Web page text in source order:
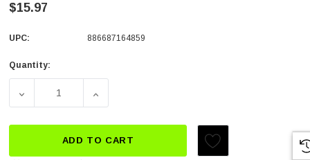
$15.97
UPC: 886687164859
Current
Quantity:
DECREASE QUANTITY OF ACERBIS BLACK RUBBER
INCREASE QUANTITY OF ACERBIS BLACK
ADD TO CART